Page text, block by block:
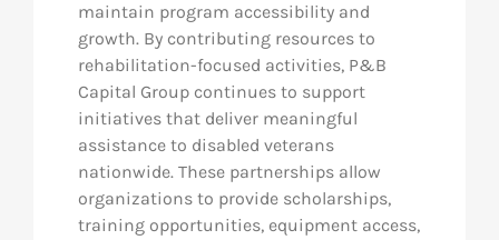
maintain program accessibility and
growth. By contributing resources to
rehabilitation-focused activities, P&B
Capital Group continues to support
initiatives that deliver meaningful
assistance to disabled veterans
nationwide. These partnerships allow
organizations to provide scholarships,
training opportunities, equipment access,